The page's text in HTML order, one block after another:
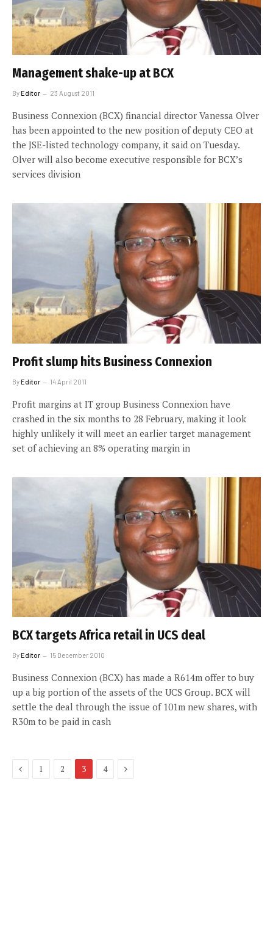
Management shake-up at BCX
ByEditor 23 August 2011
Business Connexion (BCX) financial director Vanessa Olver
has been appointed to the new position of deputy CEO at
the JSE-listed technology company, it said on Tuesday.
Olver will also become executive responsible for BCX’s
services division
Profit slump hits Business Connexion
ByEditor 14 April 2011
Profit margins at IT group Business Connexion have
crashed in the six months to 28 February, making it look
highly unlikely it will meet an earlier target management
set of achieving an 8% operating margin in
BCX targets Africa retail in UCS deal
ByEditor 15 December 2010
Business Connexion (BCX) has made a R614m offer to buy
up a big portion of the assets of the UCS Group. BCX will
settle the deal through the issue of 101m new shares, with
R30m to be paid in cash
Previous
1 2 3 4 Next